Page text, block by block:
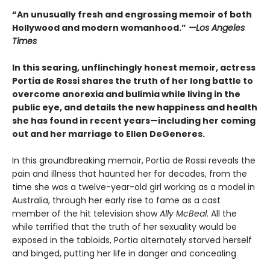
“An unusually fresh and engrossing memoir of both
Hollywood and modern womanhood.” —Los Angeles
Times
In this searing, unflinchingly honest memoir, actress
Portia de Rossi shares the truth of her long battle to
overcome anorexia and bulimia while living in the
public eye, and details the new happiness and health
she has found in recent years—including her coming
out and her marriage to Ellen DeGeneres.
In this groundbreaking memoir, Portia de Rossi reveals the
pain and illness that haunted her for decades, from the
time she was a twelve-year-old girl working as a model in
Australia, through her early rise to fame as a cast
member of the hit television showAlly McBeal. All the
while terrified that the truth of her sexuality would be
exposed in the tabloids, Portia alternately starved herself
and binged, putting her life in danger and concealing